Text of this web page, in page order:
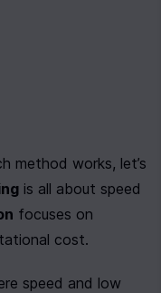
method works, let’s
is all about speed
focuses on
cost.
speed and low